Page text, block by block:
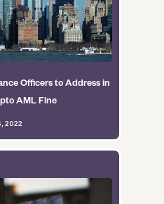
Officers to Address in
AML Fine
2022